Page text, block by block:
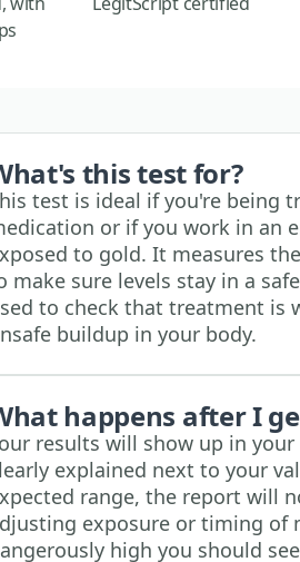
this test for?
test is ideal if you're being
or if you work in an
to gold. It measures
make sure levels stay in a
to check that treatment is
buildup in your body.
happens after I
results will show up in
explained next to your
range, the report will
exposure or timing of
high you should